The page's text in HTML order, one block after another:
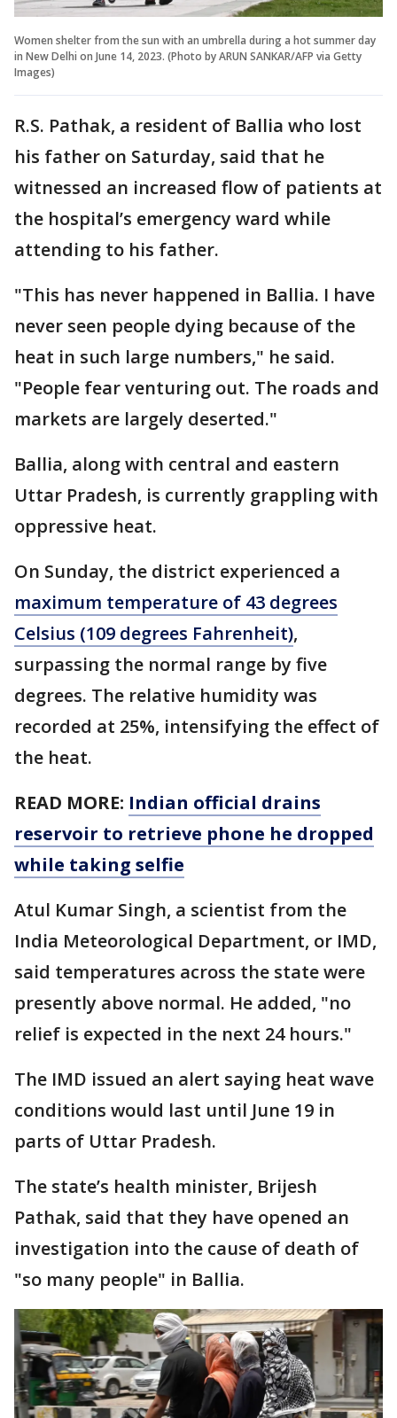
Women shelter from the sun with an umbrella during a hot summer day
in New Delhi on June 14, 2023. (Photo by ARUN SANKAR/AFP via Getty
Images)
R.S. Pathak, a resident of Ballia who lost
his father on Saturday, said that he
witnessed an increased flow of patients at
the hospital’s emergency ward while
attending to his father.
"This has never happened in Ballia. I have
never seen people dying because of the
heat in such large numbers," he said.
"People fear venturing out. The roads and
markets are largely deserted."
Ballia, along with central and eastern
Uttar Pradesh, is currently grappling with
oppressive heat.
On Sunday, the district experienced a
maximum temperature of 43 degrees
Celsius (109 degrees Fahrenheit),
surpassing the normal range by five
degrees. The relative humidity was
recorded at 25%, intensifying the effect of
the heat.
READ MORE: Indian official drains
reservoir to retrieve phone he dropped
while taking selfie
Atul Kumar Singh, a scientist from the
India Meteorological Department, or IMD,
said temperatures across the state were
presently above normal. He added, "no
relief is expected in the next 24 hours."
The IMD issued an alert saying heat wave
conditions would last until June 19 in
parts of Uttar Pradesh.
The state’s health minister, Brijesh
Pathak, said that they have opened an
investigation into the cause of death of
"so many people" in Ballia.